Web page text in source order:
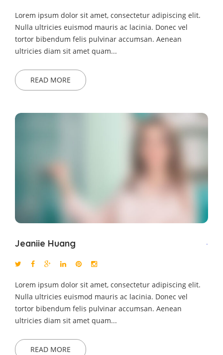
Lorem ipsum dolor sit amet, consectetur adipiscing elit.
Nulla ultricies euismod mauris ac lacinia. Donec vel
tortor bibendum felis pulvinar accumsan. Aenean
ultricies diam sit amet quam...
READ MORE
Jeaniie Huang .
Lorem ipsum dolor sit amet, consectetur adipiscing elit.
Nulla ultricies euismod mauris ac lacinia. Donec vel
tortor bibendum felis pulvinar accumsan. Aenean
ultricies diam sit amet quam...
READ MORE